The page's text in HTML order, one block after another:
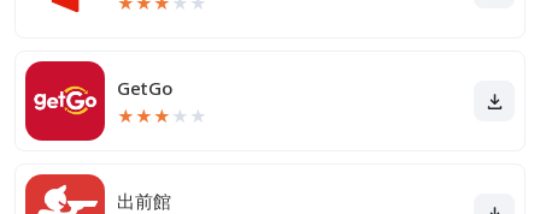
GetGo
★★★ ★ ★
出前館